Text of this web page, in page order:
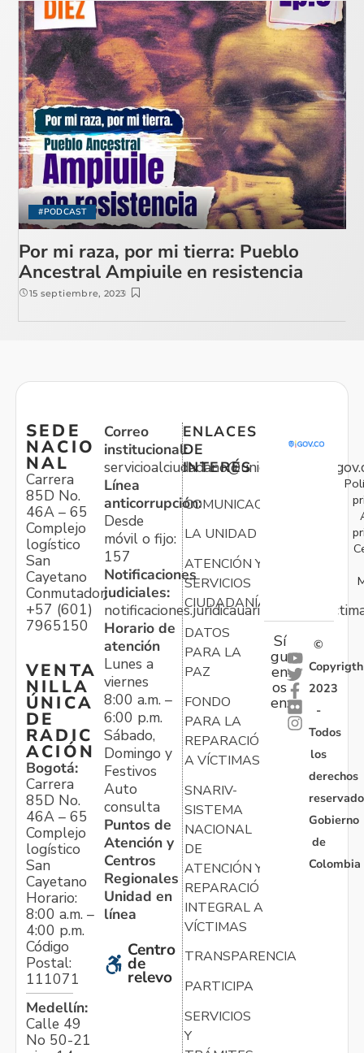
#PODCAST
Por mi raza, por mi tierra: Pueblo
Ancestral Ampiuile en resistencia
15 septiembre, 2023
SEDE
NACIO
NAL
Carrera
85D No.
46A – 65
Complejo
logístico
San
Cayetano
Conmutador:
+57 (601)
7965150
VENTA
NILLA
ÚNICA
DE
RADIC
ACIÓN
Bogotá:
Carrera
85D No.
46A – 65
Complejo
logístico
San
Cayetano
Horario:
8:00 a.m. –
4:00 p.m.
Código
Postal:
111071
Medellín:
Calle 49
No 50-21
Correo
institucional:
Línea
anticorrupción:
Desde
móvil o fijo:
157
Notificaciones
judiciales:
Horario de
atención
Lunes a
viernes
8:00 a.m. –
6:00 p.m.
Sábado,
Domingo y
Festivos
Auto
consulta
Puntos de
Atención y
Centros
Regionales
Unidad en
línea
Centro
de
relevo
ENLACES
DE
INTERÉS
COMUNICACIONES
LA UNIDAD
ATENCIÓN Y
SERVICIOS
CIUDADANÍA
DATOS
PARA LA
PAZ
FONDO
PARA LA
REPARACIÓN
A VÍCTIMAS
SNARIV-
SISTEMA
NACIONAL
DE
ATENCIÓN Y
REPARACIÓN
INTEGRAL A
VÍCTIMAS
TRANSPARENCIA
PARTICIPA
SERVICIOS
Y
Sí
gu
en
os
en:
©
Copyrigth
2023
-
Todos
los
derechos
Gobierno
de
Colombia